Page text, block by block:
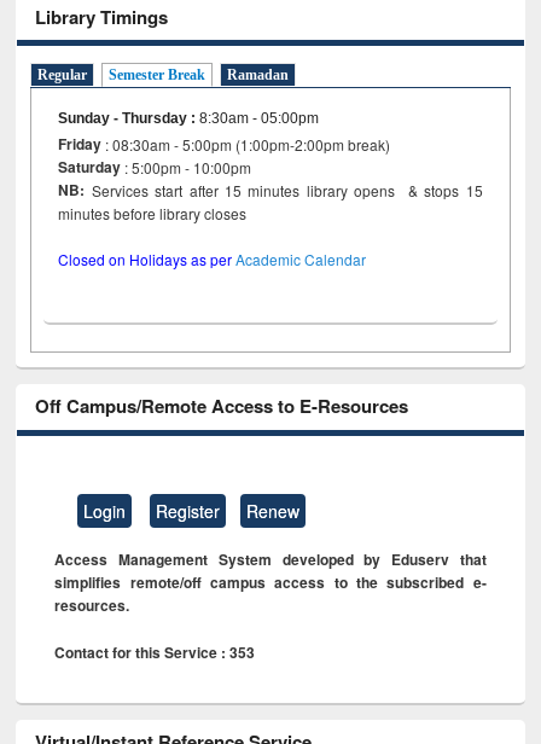
Library Timings
Regular Semester Break Ramadan
Sunday - Thursday :8:30am - 05:00pm
Friday : 08:30am - 5:00pm (1:00pm-2:00pm break)
Saturday : 5:00pm - 10:00pm
NB: Services start after 15 minutes library opens & stops 15
minutes before library closes
Closed on Holidays as perAcademic Calendar
Off Campus/Remote Access to E-Resources
Login Register Renew
Access Management System developed by Eduserv that
simplifies remote/off campus access to the subscribed e-
resources.
Contact for this Service : 353